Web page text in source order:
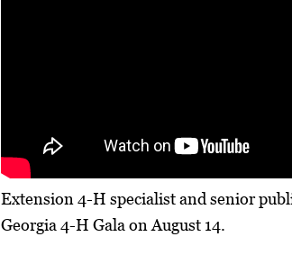
e
r
y
Extension 4-H specialist and senior
Georgia 4-H Gala on August 14.